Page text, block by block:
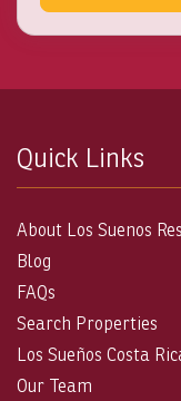
Quick Links
About Los Suenos
Blog
FAQs
Search Properties
Los Sueños Costa
Our Team